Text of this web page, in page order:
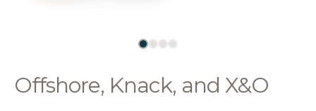
Offshore, Knack, and X&O